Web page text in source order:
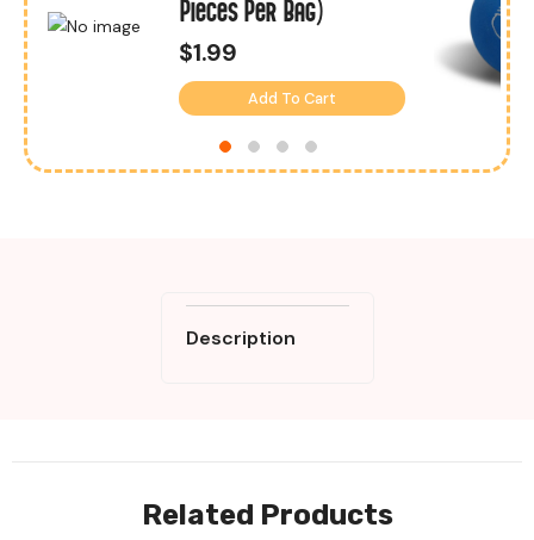
Pieces Per Bag)
$1.99
Add To Cart
Description
Related Products